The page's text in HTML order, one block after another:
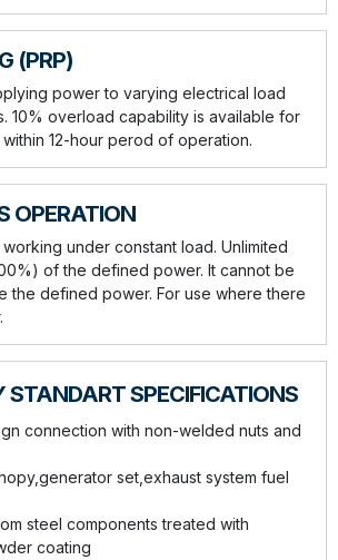
(PRP)
power to varying electrical load
10% overload capability is available for
12-hour perod of operation.
OPERATION
under constant load. Unlimited
of the defined power. It cannot be
the defined power. For use where there
STANDART SPECIFICATIONS
connection with non-welded nuts and
set,exhaust system fuel
steel components treated with
coating